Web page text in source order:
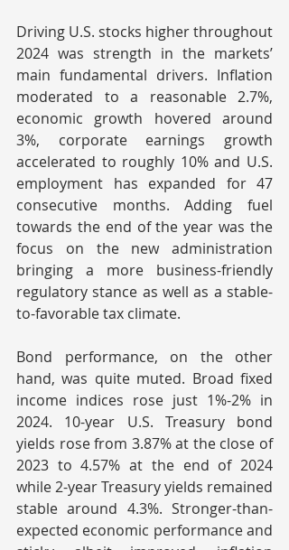
Driving U.S. stocks higher throughout
2024 was strength in the markets’
main fundamental drivers. Inflation
moderated to a reasonable 2.7%,
economic growth hovered around
3%, corporate earnings growth
accelerated to roughly 10% and U.S.
employment has expanded for 47
consecutive months. Adding fuel
towards the end of the year was the
focus on the new administration
bringing a more business-friendly
regulatory stance as well as a stable-
to-favorable tax climate.
Bond performance, on the other
hand, was quite muted. Broad fixed
income indices rose just 1%-2% in
2024. 10-year U.S. Treasury bond
yields rose from 3.87% at the close of
2023 to 4.57% at the end of 2024
while 2-year Treasury yields remained
stable around 4.3%. Stronger-than-
expected economic performance and